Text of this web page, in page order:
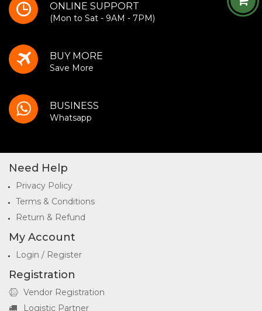
ONLINE SUPPORT
(Mon to Sat - 9AM - 7PM)
BUY MORE
Save More
BUSINESS
Whatsapp
Need Help
Privacy Policy
Terms & Conditions
Return & Refund
My Account
Login / Register
Registration
Vendor Registration
Logistic Partner